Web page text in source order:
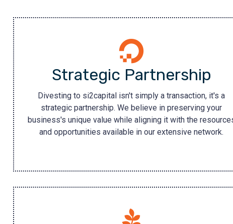
Strategic Partnership
Divesting to si2capital isn't simply a transaction, it's a
strategic partnership. We believe in preserving your
business's unique value while aligning it with the
and opportunities available in our extensive network.